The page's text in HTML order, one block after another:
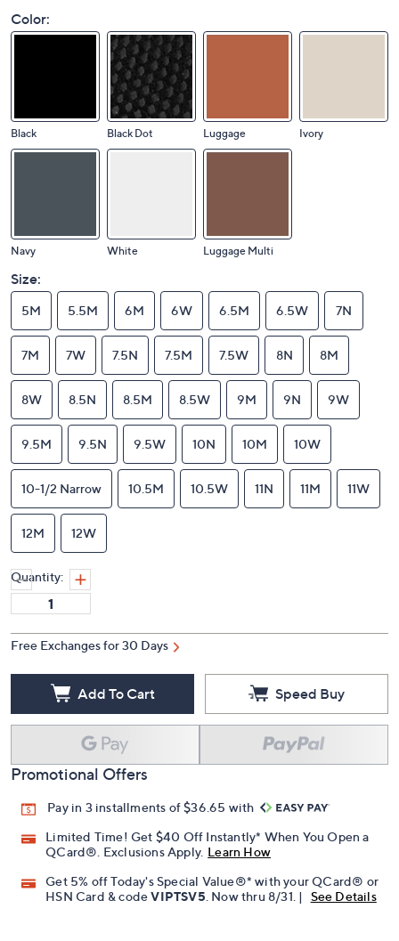
Color:
Black Black Dot Luggage Ivory
Navy White Luggage Multi
Size:
5M 5.5M 6M 6W 6.5M 6.5W 7N
7M 7W 7.5N 7.5M 7.5W 8N 8M
8W 8.5N 8.5M 8.5W 9M 9N 9W
9.5M 9.5N 9.5W 10N 10M 10W
10-1/2 Narrow 10.5M 10.5W 11N 11M 11W
12M 12W
Quantity:
Free Exchanges for 30 Days
Add To Cart Speed Buy
Promotional Offers
Pay in 3 installments of $36.65 with
Limited Time! Get $40 Off Instantly* When You Open a
QCard®. Exclusions Apply. Learn How
Get 5% off Today's Special Value®* with your QCard® or
HSN Card & codeVIPTSV5 . Now thru 8/31. | See Details